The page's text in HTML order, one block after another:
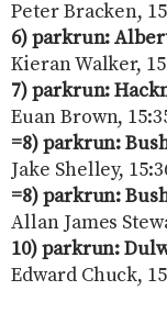
Peter Bracken,
6) parkrun:
Kieran Walker,
7) parkrun:
Euan Brown,
=8) parkrun:
Jake Shelley,
=8) parkrun:
Allan James
10) parkrun:
Edward Chuck,